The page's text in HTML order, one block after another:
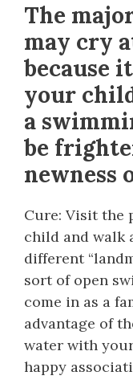
The
may cry
because
your
a
be
newness
Cure: Visit the
child and walk
different
sort of open
come in as a
advantage of
water with
happy